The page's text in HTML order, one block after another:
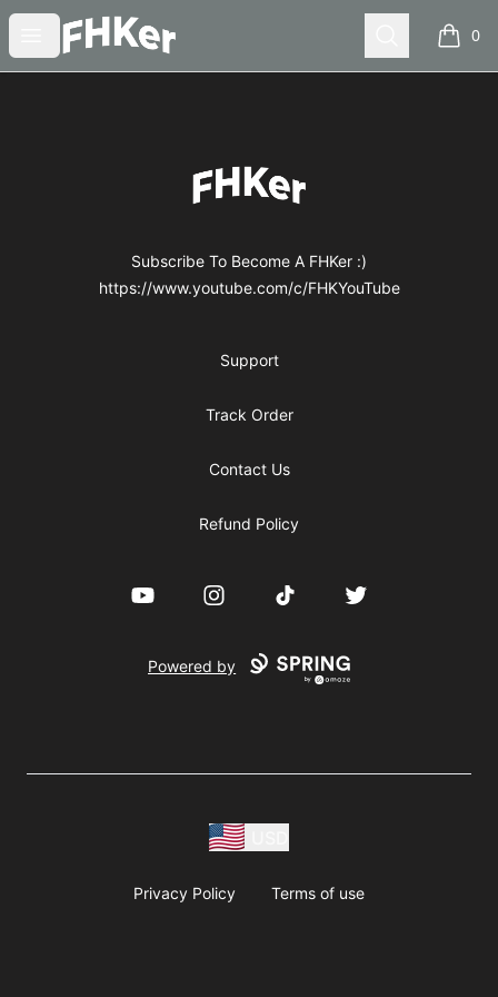
Open menu
FHKer Search 0
items
FHKer
Subscribe To Become A FHKer :)
https://www.youtube.com/c/FHKYouTube
Support
Track Order
Contact Us
Refund Policy
YouTube InstagramTikTok Twitter
Powered by
Privacy Policy Terms of use